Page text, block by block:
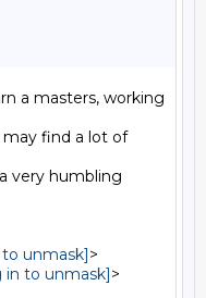
a masters, working
may find a lot of
very humbling
unmask]>
in to unmask]>